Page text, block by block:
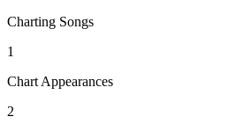
Charting Songs
1
Chart Appearances
2